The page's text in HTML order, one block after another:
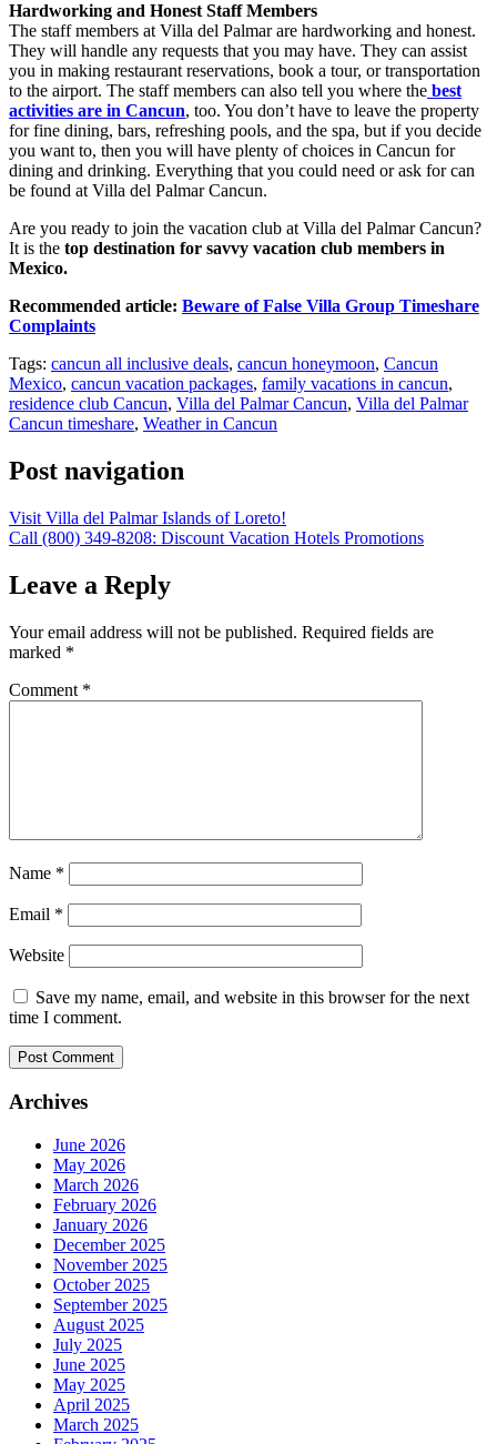
Hardworking and Honest Staff Members
The staff members at Villa del Palmar are hardworking and honest.
They will handle any requests that you may have. They can assist
you in making restaurant reservations, book a tour, or transportation
to the airport. The staff members can also tell you where the best
activities are in Cancun, too. You don’t have to leave the property
for fine dining, bars, refreshing pools, and the spa, but if you decide
you want to, then you will have plenty of choices in Cancun for
dining and drinking. Everything that you could need or ask for can
be found at Villa del Palmar Cancun.
Are you ready to join the vacation club at Villa del Palmar Cancun?
It is the top destination for savvy vacation club members in
Mexico.
Recommended article: Beware of False Villa Group Timeshare
Complaints
Tags: cancun all inclusive deals, cancun honeymoon, Cancun
Mexico, cancun vacation packages, family vacations in cancun,
residence club Cancun, Villa del Palmar Cancun, Villa del Palmar
Cancun timeshare, Weather in Cancun
Post navigation
Visit Villa del Palmar Islands of Loreto!
Call (800) 349-8208: Discount Vacation Hotels Promotions
Leave a Reply
Your email address will not be published. Required fields are
marked *
Comment *
Name *
Email *
Website
Save my name, email, and website in this browser for the next
time I comment.
Archives
June 2026
May 2026
March 2026
February 2026
January 2026
December 2025
November 2025
October 2025
September 2025
August 2025
July 2025
June 2025
May 2025
April 2025
March 2025